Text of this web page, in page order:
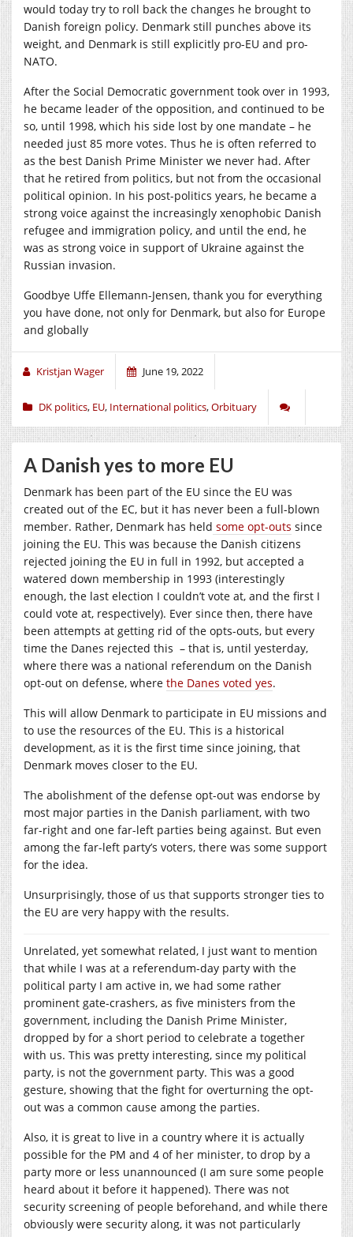
would today try to roll back the changes he brought to
Danish foreign policy. Denmark still punches above its
weight, and Denmark is still explicitly pro-EU and pro-
NATO.
After the Social Democratic government took over in 1993,
he became leader of the opposition, and continued to be
so, until 1998, which his side lost by one mandate – he
needed just 85 more votes. Thus he is often referred to
as the best Danish Prime Minister we never had. After
that he retired from politics, but not from the occasional
political opinion. In his post-politics years, he became a
strong voice against the increasingly xenophobic Danish
refugee and immigration policy, and until the end, he
was as strong voice in support of Ukraine against the
Russian invasion.
Goodbye Uffe Ellemann-Jensen, thank you for everything
you have done, not only for Denmark, but also for Europe
and globally
Kristjan Wager June 19, 2022
DK politics, EU, International politics,Orbituary
A Danish yes to more EU
Denmark has been part of the EU since the EU was
created out of the EC, but it has never been a full-blown
member. Rather, Denmark has held some opt-outs since
joining the EU. This was because the Danish citizens
rejected joining the EU in full in 1992, but accepted a
watered down membership in 1993 (interestingly
enough, the last election I couldn’t vote at, and the first I
could vote at, respectively). Ever since then, there have
been attempts at getting rid of the opts-outs, but every
time the Danes rejected this – that is, until yesterday,
where there was a national referendum on the Danish
opt-out on defense, where the Danes voted yes.
This will allow Denmark to participate in EU missions and
to use the resources of the EU. This is a historical
development, as it is the first time since joining, that
Denmark moves closer to the EU.
The abolishment of the defense opt-out was endorse by
most major parties in the Danish parliament, with two
far-right and one far-left parties being against. But even
among the far-left party’s voters, there was some support
for the idea.
Unsurprisingly, those of us that supports stronger ties to
the EU are very happy with the results.
Unrelated, yet somewhat related, I just want to mention
that while I was at a referendum-day party with the
political party I am active in, we had some rather
prominent gate-crashers, as five ministers from the
government, including the Danish Prime Minister,
dropped by for a short period to celebrate a together
with us. This was pretty interesting, since my political
party, is not the government party. This was a good
gesture, showing that the fight for overturning the opt-
out was a common cause among the parties.
Also, it is great to live in a country where it is actually
possible for the PM and 4 of her minister, to drop by a
party more or less unannounced (I am sure some people
heard about it before it happened). There was not
security screening of people beforehand, and while there
obviously were security along, it was not particularly